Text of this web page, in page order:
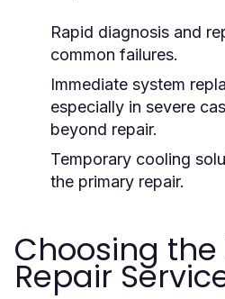
Rapid diagnosis and
common failures.
Immediate system
especially in severe
beyond repair.
Temporary cooling
the primary repair.
Choosing the
Repair